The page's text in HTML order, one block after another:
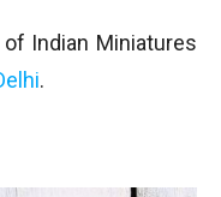
Indian Miniatures
.